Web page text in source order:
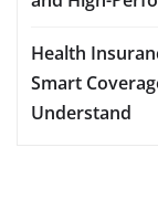
Health
Smart
Understand